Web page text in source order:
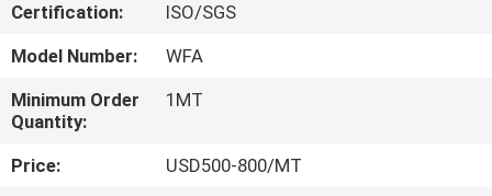
FACTORY
TOUR
QUALITY
CONTROL
Certification:
ISO/SGS
Model Number:
WFA
Minimum Order
Quantity:
1MT
Price:
USD500-800/MT